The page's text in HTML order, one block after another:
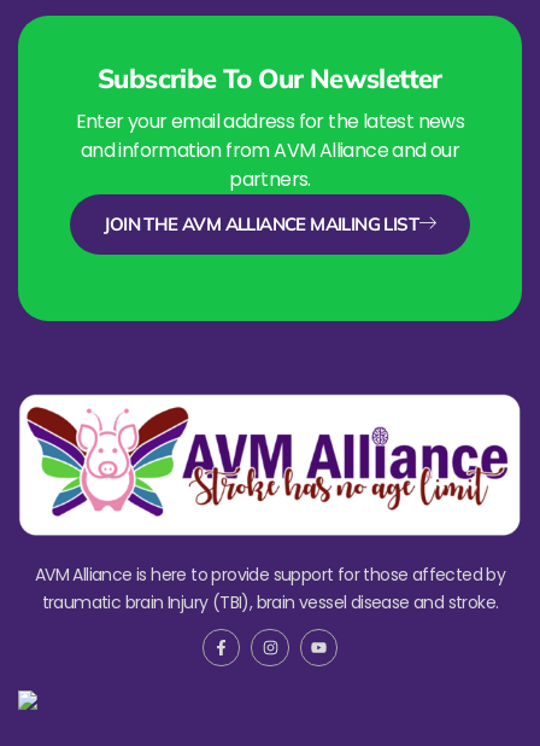
Subscribe To Our Newsletter
Enter your email address for the latest news
and information from AVM Alliance and our
partners.
JOIN THE AVM ALLIANCE MAILING LIST
AVM Alliance is here to provide support for those affected by
traumatic brain Injury (TBI), brain vessel disease and stroke.